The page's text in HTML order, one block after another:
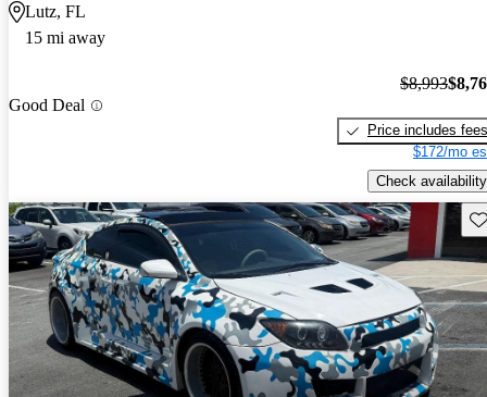
Lutz, FL
15 mi away
Good Deal
$8,993
Price includes fees
$172/mo
Check availability